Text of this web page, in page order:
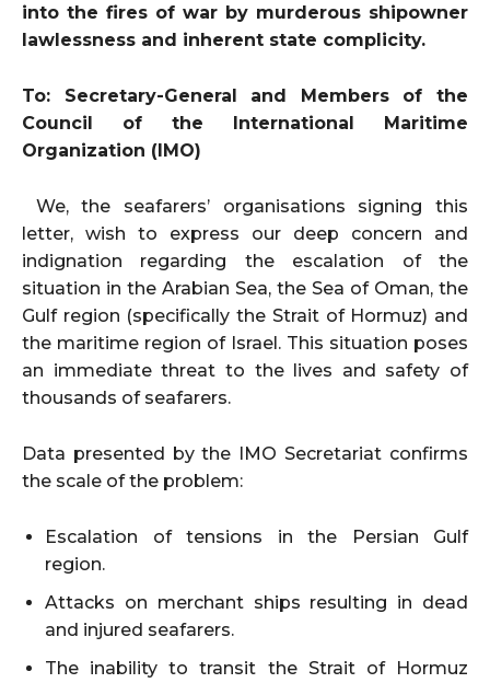
into the fires of war by murderous shipowner
lawlessness and inherent state complicity.
To: Secretary-General and Members of the
Council of the International Maritime
Organization (IMO)
We, the seafarers’ organisations signing this
letter, wish to express our deep concern and
indignation regarding the escalation of the
situation in the Arabian Sea, the Sea of Oman, the
Gulf region (specifically the Strait of Hormuz) and
the maritime region of Israel. This situation poses
an immediate threat to the lives and safety of
thousands of seafarers.
Data presented by the IMO Secretariat confirms
the scale of the problem:
Escalation of tensions in the Persian Gulf
region.
Attacks on merchant ships resulting in dead
and injured seafarers.
The inability to transit the Strait of Hormuz